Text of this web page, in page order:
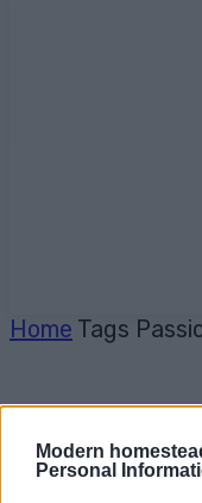
Modern
Personal
Home Tags